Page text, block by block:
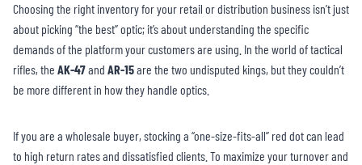
Choosing the right inventory for your retail or distribution business isn’t just
about picking “the best” optic; it’s about understanding the specific
demands of the platform your customers are using. In the world of tactical
rifles, the AK-47and AR-15are the two undisputed kings, but they couldn’t
be more different in how they handle optics.
If you are a wholesale buyer, stocking a “one-size-fits-all” red dot can lead
to high return rates and dissatisfied clients. To maximize your turnover and